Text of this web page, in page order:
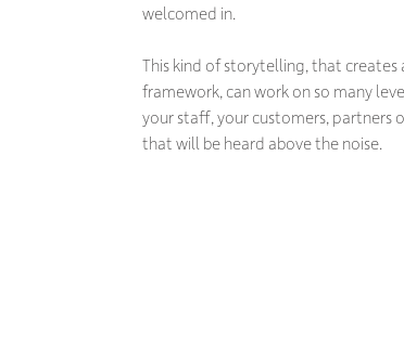
welcomed in.
This kind of storytelling, that creates
framework, can work on so many
your staff, your customers, partners
that will be heard above the noise.